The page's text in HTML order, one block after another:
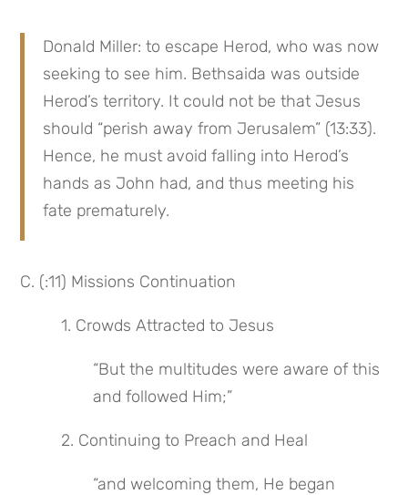
Donald Miller: to escape Herod, who was now
seeking to see him. Bethsaida was outside
Herod’s territory. It could not be that Jesus
should “perish away from Jerusalem” (13:33).
Hence, he must avoid falling into Herod’s
hands as John had, and thus meeting his
fate prematurely.
C. (:11) Missions Continuation
1. Crowds Attracted to Jesus
“But the multitudes were aware of this
and followed Him;”
2. Continuing to Preach and Heal
“and welcoming them, He began